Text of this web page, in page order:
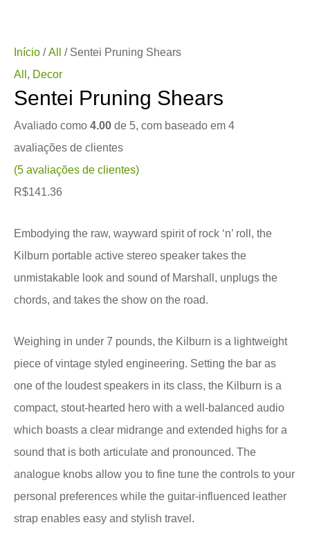
Início /All
/ Sentei Pruning Shears
All , Decor
Sentei Pruning Shears
Avaliado como 4.00 de 5, com baseado em 4
avaliações de clientes
(5 avaliações de clientes)
R$141.36
Embodying the raw, wayward spirit of rock ‘n’ roll, the
Kilburn portable active stereo speaker takes the
unmistakable look and sound of Marshall, unplugs the
chords, and takes the show on the road.
Weighing in under 7 pounds, the Kilburn is a lightweight
piece of vintage styled engineering. Setting the bar as
one of the loudest speakers in its class, the Kilburn is a
compact, stout-hearted hero with a well-balanced audio
which boasts a clear midrange and extended highs for a
sound that is both articulate and pronounced. The
analogue knobs allow you to fine tune the controls to your
personal preferences while the guitar-influenced leather
strap enables easy and stylish travel.